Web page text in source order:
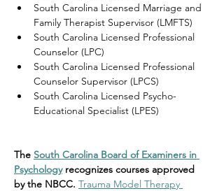
South Carolina Licensed Marriage and
Family Therapist Supervisor (LMFTS)
South Carolina Licensed Professional
Counselor (LPC)
South Carolina Licensed Professional
Counselor Supervisor (LPCS)
South Carolina Licensed Psycho-
Educational Specialist (LPES)
The South Carolina Board of Examiners in
Psychology recognizes courses approved
by the NBCC. Trauma Model Therapy